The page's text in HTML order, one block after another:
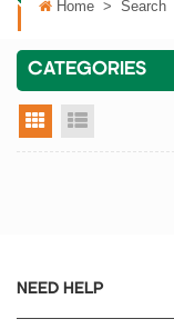
Home > Search
CATEGORIES
grid view
NEED HELP